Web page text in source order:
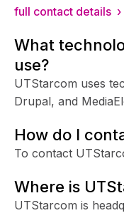
full contact details ›
What
use?
UTStarcom uses
Drupal, and
How do I
To contact
Where is
UTStarcom is